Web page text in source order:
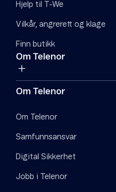
Hjelp til T-We
Vilkår, angrerett og klage
Finn butikk
Om Telenor
Om Telenor
Om Telenor
Samfunnsansvar
Digital Sikkerhet
Jobb i Telenor